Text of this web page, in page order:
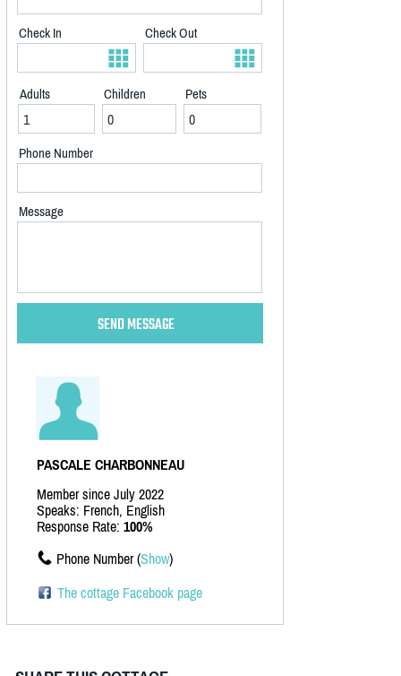
Check In Check Out
Adults Children Pets
Phone Number
Message
PASCALE CHARBONNEAU
Member since July 2022
Speaks: French, English
Response Rate: 100%
Phone Number (Show)
The cottage Facebook page